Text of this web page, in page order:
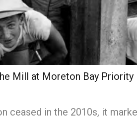
Mill at Moreton Bay Priority
ceased in the 2010s, it